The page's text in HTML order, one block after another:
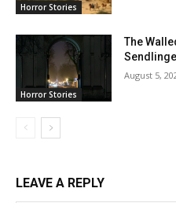
Horror Stories
Horror Stories
The
August 5,
LEAVE A REPLY